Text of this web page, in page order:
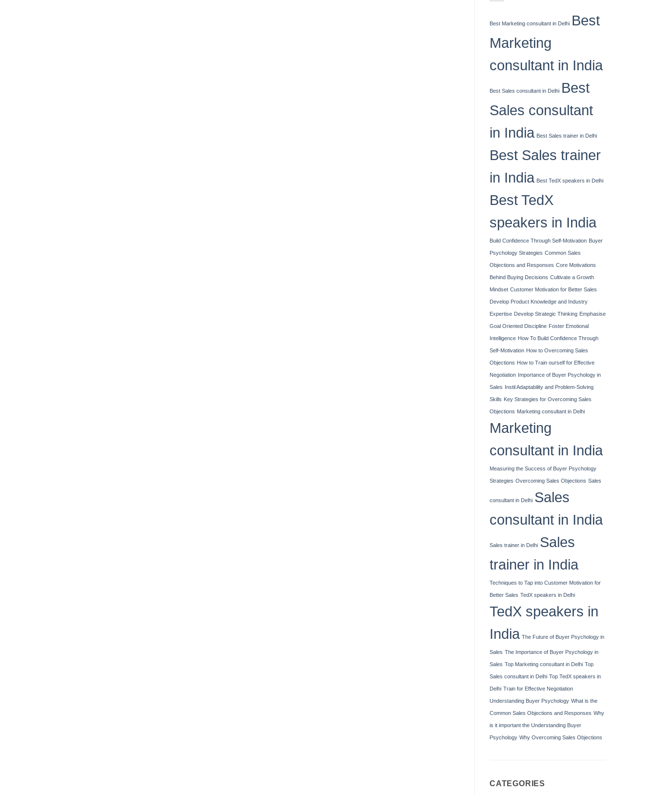
Best Marketing consultant in Delhi Best
Marketing
consultant in India
Best Sales consultant in Delhi Best
Sales consultant
in India Best Sales trainer in Delhi
Best Sales trainer
in India Best TedX speakers in Delhi
Best TedX
speakers in India
Build Confidence Through Self-Motivation Buyer
Psychology Strategies Common Sales
Objections and Responses Core Motivations
Behind Buying Decisions Cultivate a Growth
Mindset Customer Motivation for Better Sales
Develop Product Knowledge and Industry
Expertise Develop Strategic Thinking Emphasise
Goal Oriented Discipline Foster Emotional
Intelligence How To Build Confidence Through
Self-Motivation How to Overcoming Sales
Objections How to Train ourself for Effective
Negotiation Importance of Buyer Psychology in
Sales Instil Adaptability and Problem-Solving
Skills Key Strategies for Overcoming Sales
Objections Marketing consultant in Delhi
Marketing
consultant in India
Measuring the Success of Buyer Psychology
Strategies Overcoming Sales Objections Sales
consultant in Delhi Sales
consultant in India
Sales trainer in Delhi Sales
trainer in India
Techniques to Tap into Customer Motivation for
Better Sales TedX speakers in Delhi
TedX speakers in
India The Future of Buyer Psychology in
Sales The Importance of Buyer Psychology in
Sales Top Marketing consultant in Delhi Top
Sales consultant in Delhi Top TedX speakers in
Delhi Train for Effective Negotiation
Understanding Buyer Psychology What is the
Common Sales Objections and Responses Why
is it important the Understanding Buyer
Psychology Why Overcoming Sales Objections
CATEGORIES